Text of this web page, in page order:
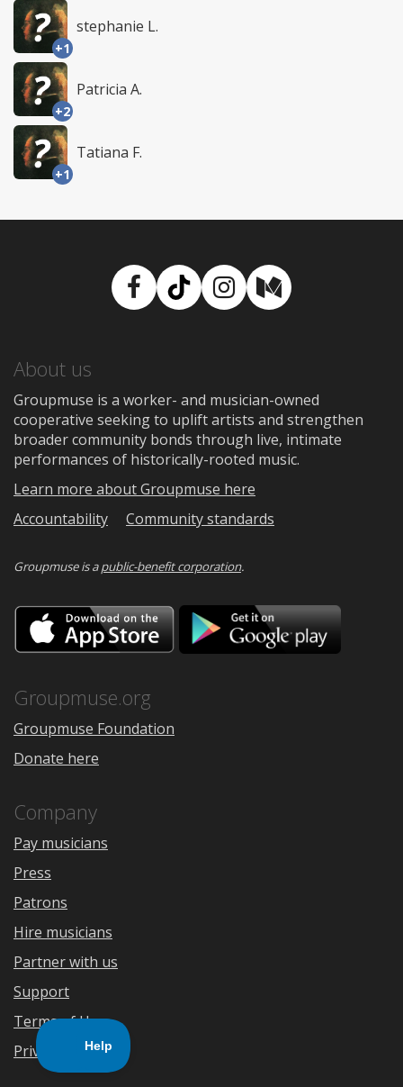
+1
stephanie L.
+2
Patricia A.
+1
Tatiana F.
Facebook
TikTokInstagram
Medium
About us
Groupmuse is a worker- and musician-owned
cooperative seeking to uplift artists and strengthen
broader community bonds through live, intimate
performances of historically-rooted music.
Learn more about Groupmuse here
Accountability
Community standards
Groupmuse is apublic-benefit corporation.
Download
on
the
Google
Groupmuse.org
Groupmuse Foundation
Donate here
Company
Pay musicians
Press
Patrons
Hire musicians
Partner with us
Support
Terms of Use
Privacy Policy